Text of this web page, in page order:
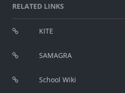
RELATED LINKS
KITE
SAMAGRA
School Wiki